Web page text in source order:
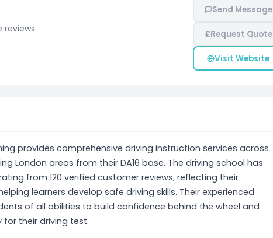
reviews
Send Message
£Request Quote
Visit Website
provides comprehensive driving instruction services across
London areas from their DA16 base. The driving school has
from 120 verified customer reviews, reflecting their
learners develop safe driving skills. Their experienced
of all abilities to build confidence behind the wheel and
their driving test.